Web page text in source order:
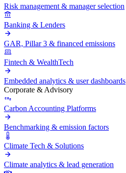
Risk management & manager selection
Banking & Lenders
GAR, Pillar 3 & financed emissions
Fintech & WealthTech
Embedded analytics & user dashboards
Corporate & Advisory
Carbon Accounting Platforms
Benchmarking & emission factors
Climate Tech & Solutions
Climate analytics & lead generation